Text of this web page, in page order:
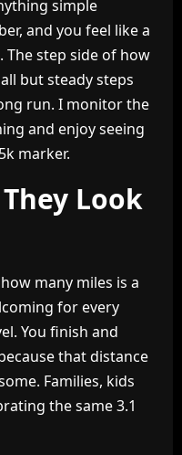
simple
and you feel like a
step side of how
but steady steps
run. I monitor the
and enjoy seeing
marker.
Look
many miles is a
for every
You finish and
that distance
Families, kids
the same 3.1